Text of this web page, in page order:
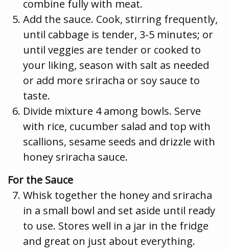
combine fully with meat.
Add the sauce. Cook, stirring frequently,
until cabbage is tender, 3-5 minutes; or
until veggies are tender or cooked to
your liking, season with salt as needed
or add more sriracha or soy sauce to
taste.
Divide mixture 4 among bowls. Serve
with rice, cucumber salad and top with
scallions, sesame seeds and drizzle with
honey sriracha sauce.
For the Sauce
Whisk together the honey and sriracha
in a small bowl and set aside until ready
to use. Stores well in a jar in the fridge
and great on just about everything.